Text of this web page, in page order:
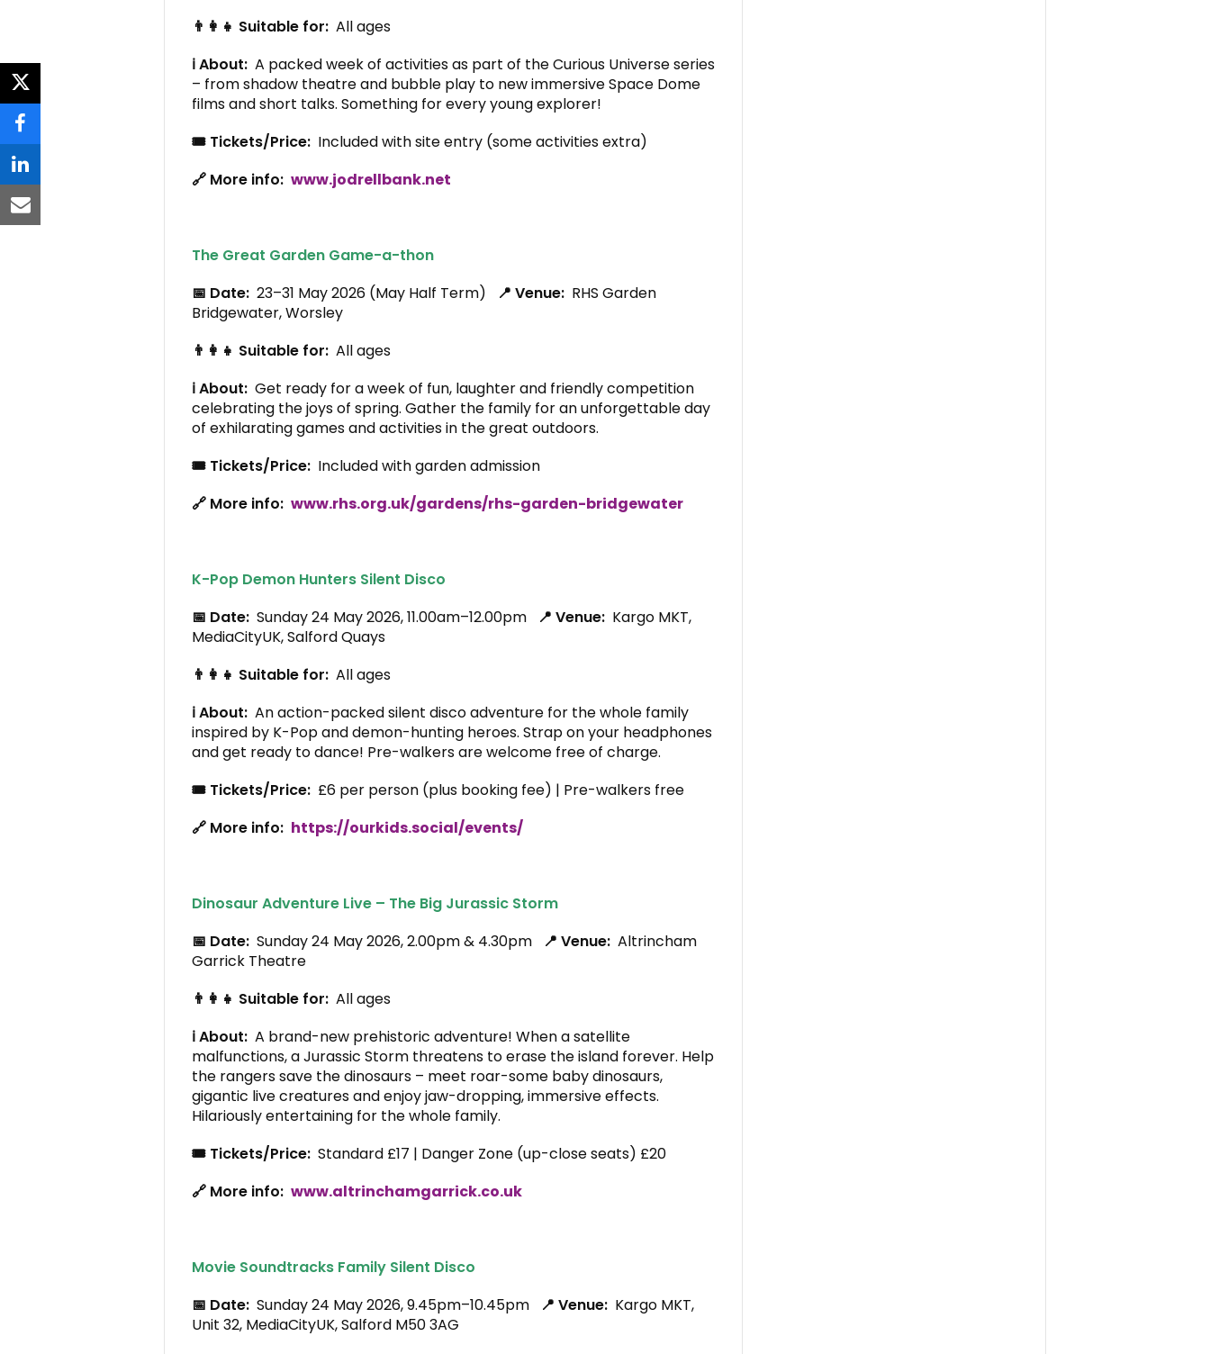
👨‍👩‍👧 Suitable for: All ages
ℹ️ About: A packed week of activities as part of the Curious Universe series
– from shadow theatre and bubble play to new immersive Space Dome
films and short talks. Something for every young explorer!
🎟️ Tickets/Price: Included with site entry (some activities extra)
🔗 More info: www.jodrellbank.net
The Great Garden Game-a-thon
📅 Date: 23–31 May 2026 (May Half Term) 📍 Venue: RHS Garden
Bridgewater, Worsley
👨‍👩‍👧 Suitable for: All ages
ℹ️ About: Get ready for a week of fun, laughter and friendly competition
celebrating the joys of spring. Gather the family for an unforgettable day
of exhilarating games and activities in the great outdoors.
🎟️ Tickets/Price: Included with garden admission
🔗 More info: www.rhs.org.uk/gardens/rhs-garden-bridgewater
K-Pop Demon Hunters Silent Disco
📅 Date: Sunday 24 May 2026, 11.00am–12.00pm 📍 Venue: Kargo MKT,
MediaCityUK, Salford Quays
👨‍👩‍👧 Suitable for: All ages
ℹ️ About: An action-packed silent disco adventure for the whole family
inspired by K-Pop and demon-hunting heroes. Strap on your headphones
and get ready to dance! Pre-walkers are welcome free of charge.
🎟️ Tickets/Price: £6 per person (plus booking fee) | Pre-walkers free
🔗 More info: https://ourkids.social/events/
Dinosaur Adventure Live – The Big Jurassic Storm
📅 Date: Sunday 24 May 2026, 2.00pm & 4.30pm 📍 Venue: Altrincham
Garrick Theatre
👨‍👩‍👧 Suitable for: All ages
ℹ️ About: A brand-new prehistoric adventure! When a satellite
malfunctions, a Jurassic Storm threatens to erase the island forever. Help
the rangers save the dinosaurs – meet roar-some baby dinosaurs,
gigantic live creatures and enjoy jaw-dropping, immersive effects.
Hilariously entertaining for the whole family.
🎟️ Tickets/Price: Standard £17 | Danger Zone (up-close seats) £20
🔗 More info: www.altrinchamgarrick.co.uk
Movie Soundtracks Family Silent Disco
📅 Date: Sunday 24 May 2026, 9.45pm–10.45pm 📍 Venue: Kargo MKT,
Unit 32, MediaCityUK, Salford M50 3AG
twitter
facebook
linkedin
email